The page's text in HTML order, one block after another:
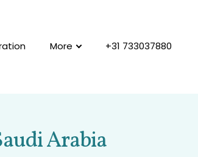
More +31 733037880
Arabia